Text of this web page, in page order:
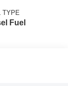
TYPE
Fuel